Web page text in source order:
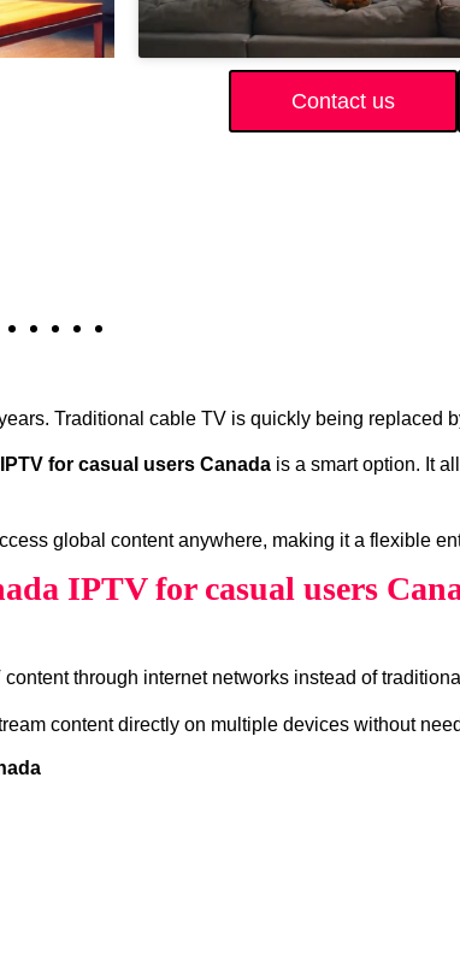
Contact us
Traditional cable TV is quickly being replaced
IPTV for casual users Canada is a smart option. It
global content anywhere, making it a flexible
IPTV for casual users
through internet networks instead of
content directly on multiple devices without